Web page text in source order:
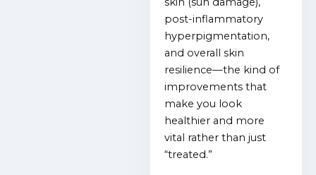
post-inflammatory
hyperpigmentation,
and overall skin
resilience—the kind of
improvements that
make you look
healthier and more
vital rather than just
“treated.”